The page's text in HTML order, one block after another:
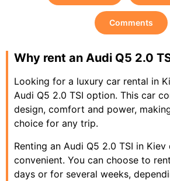
Comments
Why rent an Audi Q5 2.0
Looking for a luxury car rental in
Audi Q5 2.0 TSI option. This car
design, comfort and power,
choice for any trip.
Renting an Audi Q5 2.0 TSI in Kiev
convenient. You can choose to
days or for several weeks,